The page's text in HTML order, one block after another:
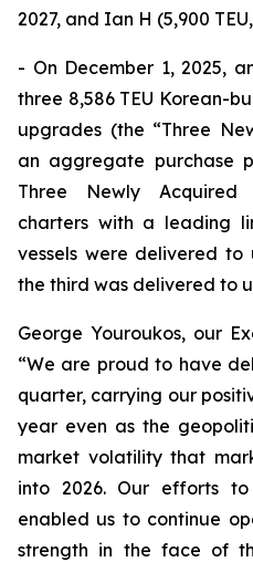
2027, and Ian H (5,900
- On December 1, 2025,
three 8,586 TEU Korean-
upgrades (the “Three
an aggregate purchase
Three Newly Acquired
charters with a leading
vessels were delivered to
the third was delivered to
George Youroukos, our
“We are proud to have
quarter, carrying our
year even as the
market volatility that
into 2026. Our efforts
enabled us to continue
strength in the face of